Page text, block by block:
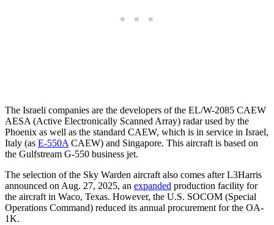
The Israeli companies are the developers of the EL/W-2085 CAEW
AESA (Active Electronically Scanned Array) radar used by the
Phoenix as well as the standard CAEW, which is in service in Israel,
Italy (as E-550A CAEW) and Singapore. This aircraft is based on
the Gulfstream G-550 business jet.
The selection of the Sky Warden aircraft also comes after L3Harris
announced on Aug. 27, 2025, an expanded production facility for
the aircraft in Waco, Texas. However, the U.S. SOCOM (Special
Operations Command) reduced its annual procurement for the OA-
1K.